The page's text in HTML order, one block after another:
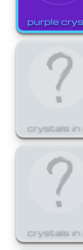
purple
crystals in
crystals in